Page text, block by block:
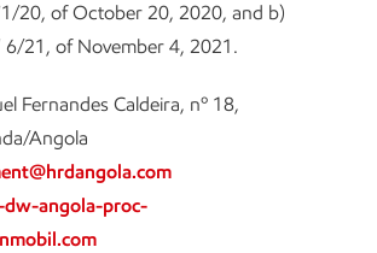
20, of October 20, 2020, and b)
6/21, of November 4, 2021.
Fernandes Caldeira, nº 18,
Angola
angola-proc-